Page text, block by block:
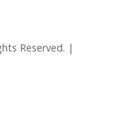
Reserved. |